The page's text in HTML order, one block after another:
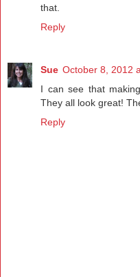
that.
Reply
Sue October 8, 2012
I can see that
They all look great!
Reply